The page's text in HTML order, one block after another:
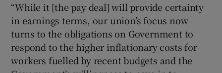
“While it [the pay deal] will provide certainty
in earnings terms, our union’s focus now
turns to the obligations on Government to
respond to the higher inflationary costs for
workers fuelled by recent budgets and the